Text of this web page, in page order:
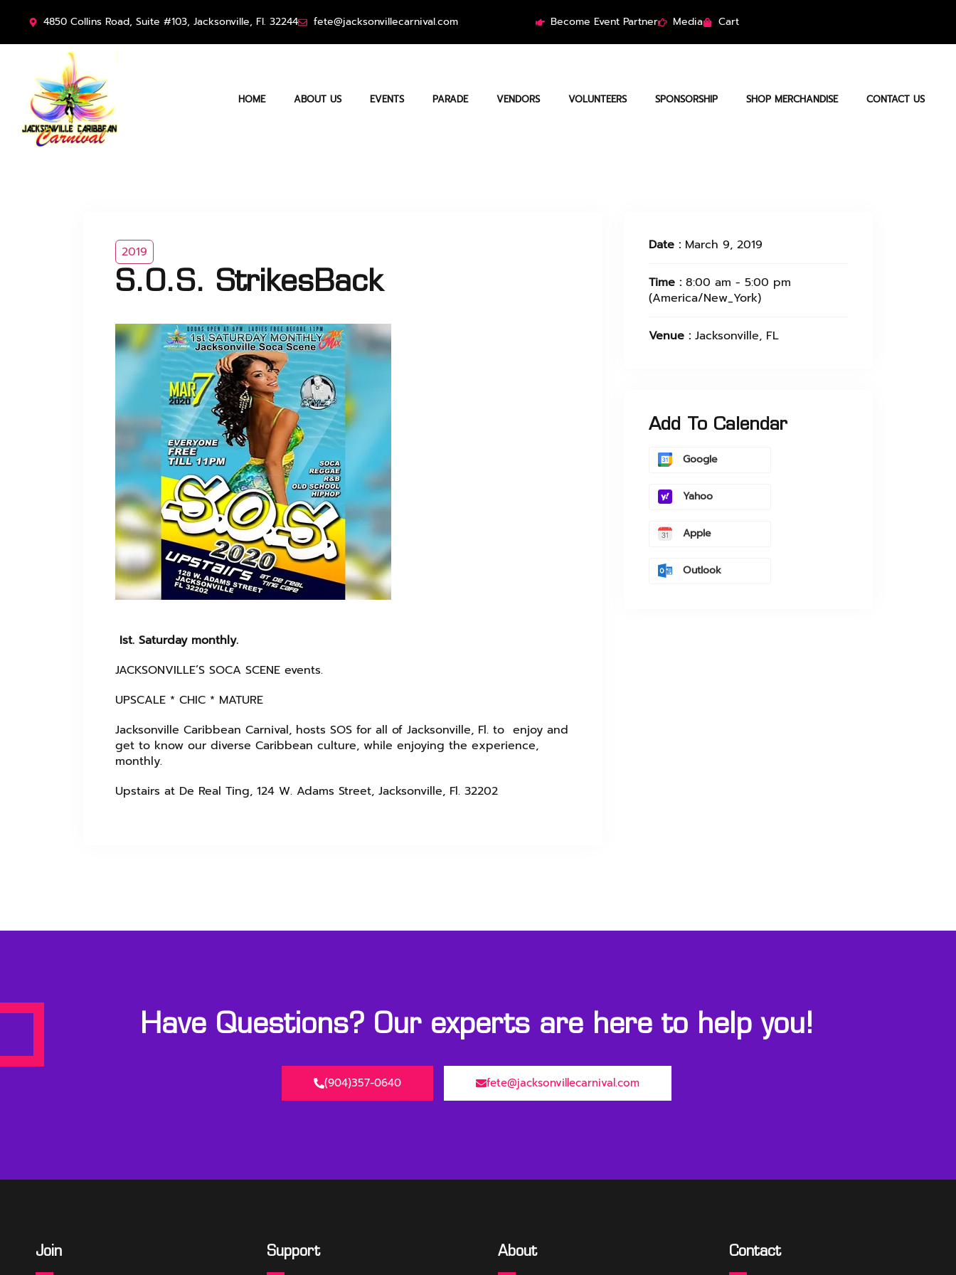
4850 Collins Road, Suite #103, Jacksonville, Fl. 32244 fete@jacksonvillecarnival.com Become Event Partner Media Cart
HOME ABOUT US EVENTS PARADE VENDORS VOLUNTEERS SPONSORSHIP SHOP MERCHANDISE CONTACT US
2019
S.O.S. StrikesBack
Ist. Saturday monthly.
JACKSONVILLE’S SOCA SCENE events.
UPSCALE * CHIC * MATURE
Jacksonville Caribbean Carnival, hosts SOS for all of Jacksonville, Fl. to enjoy and
get to know our diverse Caribbean culture, while enjoying the experience,
monthly.
Upstairs at De Real Ting, 124 W. Adams Street, Jacksonville, Fl. 32202
Date : March 9, 2019
Time : 8:00 am - 5:00 pm
(America/New_York)
Venue : Jacksonville, FL
Add To Calendar
Google
Yahoo
Apple
Outlook
Have Questions? Our experts are here to help you!
(904)357-0640 fete@jacksonvillecarnival.com
Join Support About Contact